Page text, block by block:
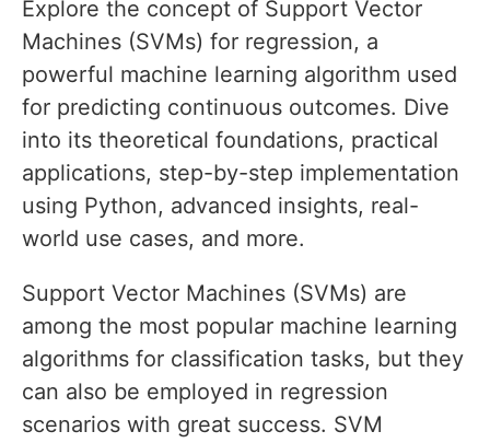
Explore the concept of Support Vector
Machines (SVMs) for regression, a
powerful machine learning algorithm used
for predicting continuous outcomes. Dive
into its theoretical foundations, practical
applications, step-by-step implementation
using Python, advanced insights, real-
world use cases, and more.
Support Vector Machines (SVMs) are
among the most popular machine learning
algorithms for classification tasks, but they
can also be employed in regression
scenarios with great success. SVM